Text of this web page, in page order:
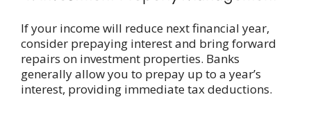
If your income will reduce next financial year,
consider prepaying interest and bring forward
repairs on investment properties. Banks
generally allow you to prepay up to a year’s
interest, providing immediate tax deductions.